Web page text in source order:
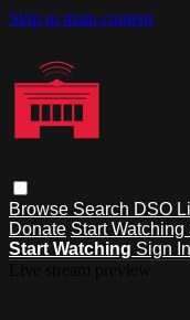
Skip to main content
Browse Search DSO
Donate Start Watching
Start Watching Sign In